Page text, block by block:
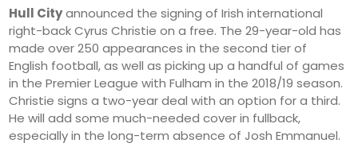
Friday
Hull Cityannounced the signing of Irish international
right-back Cyrus Christie on a free. The 29-year-old has
made over 250 appearances in the second tier of
English football, as well as picking up a handful of games
in the Premier League with Fulham in the 2018/19 season.
Christie signs a two-year deal with an option for a third.
He will add some much-needed cover in fullback,
especially in the long-term absence of Josh Emmanuel.